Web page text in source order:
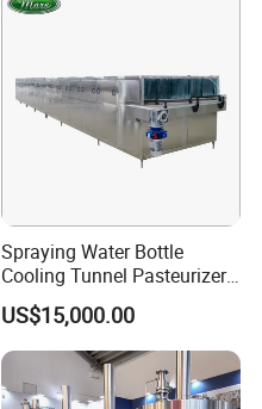
Spraying Water Bottle
Cooling Tunnel Pasteurizer
for Hot Filled Juice Glass
Bottle
US$15,000.00